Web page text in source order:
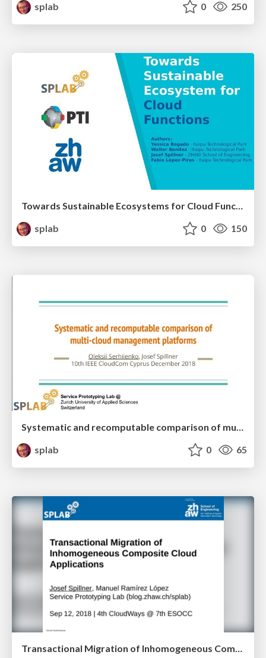
splab
0 250
splab
0 150
Systematic and recomputable comparison of multi-cloud management platforms
splab
0 65
Transactional Migration of Inhomogeneous Composite Cloud Applications